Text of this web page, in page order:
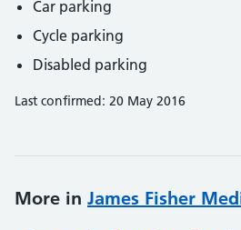
Car parking
Cycle parking
Disabled parking
Last confirmed: 20 May 2016
More in James Fisher